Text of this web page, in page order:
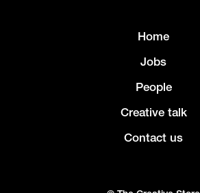
Home
Jobs
People
Creative talk
Contact us